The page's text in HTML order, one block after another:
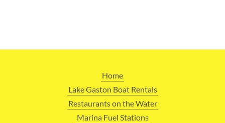
Home
Lake Gaston Boat Rentals
Restaurants on the Water
Marina Fuel Stations